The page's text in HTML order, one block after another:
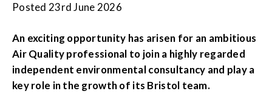
Posted 23rd June 2026
An exciting opportunity has arisen for an ambitious
Air Quality professional to join a highly regarded
independent environmental consultancy and play a
key role in the growth of its Bristol team.